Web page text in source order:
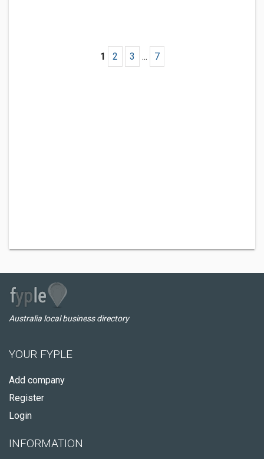
1 2 3 ... 7
Australia local business directory
YOUR FYPLE
Add company
Register
Login
INFORMATION